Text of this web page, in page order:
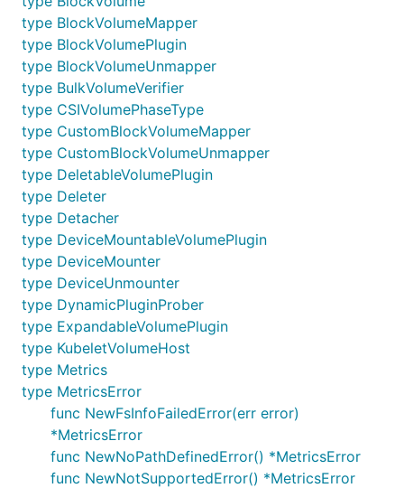
type BlockVolumeMapper
type BlockVolumePlugin
type BlockVolumeUnmapper
type BulkVolumeVerifier
type CSIVolumePhaseType
type CustomBlockVolumeMapper
type CustomBlockVolumeUnmapper
type DeletableVolumePlugin
type Deleter
type Detacher
type DeviceMountableVolumePlugin
type DeviceMounter
type DeviceUnmounter
type DynamicPluginProber
type ExpandableVolumePlugin
type KubeletVolumeHost
type Metrics
type MetricsError
func NewFsInfoFailedError(err error)
*MetricsError
func NewNoPathDefinedError() *MetricsError
func NewNotSupportedError() *MetricsError